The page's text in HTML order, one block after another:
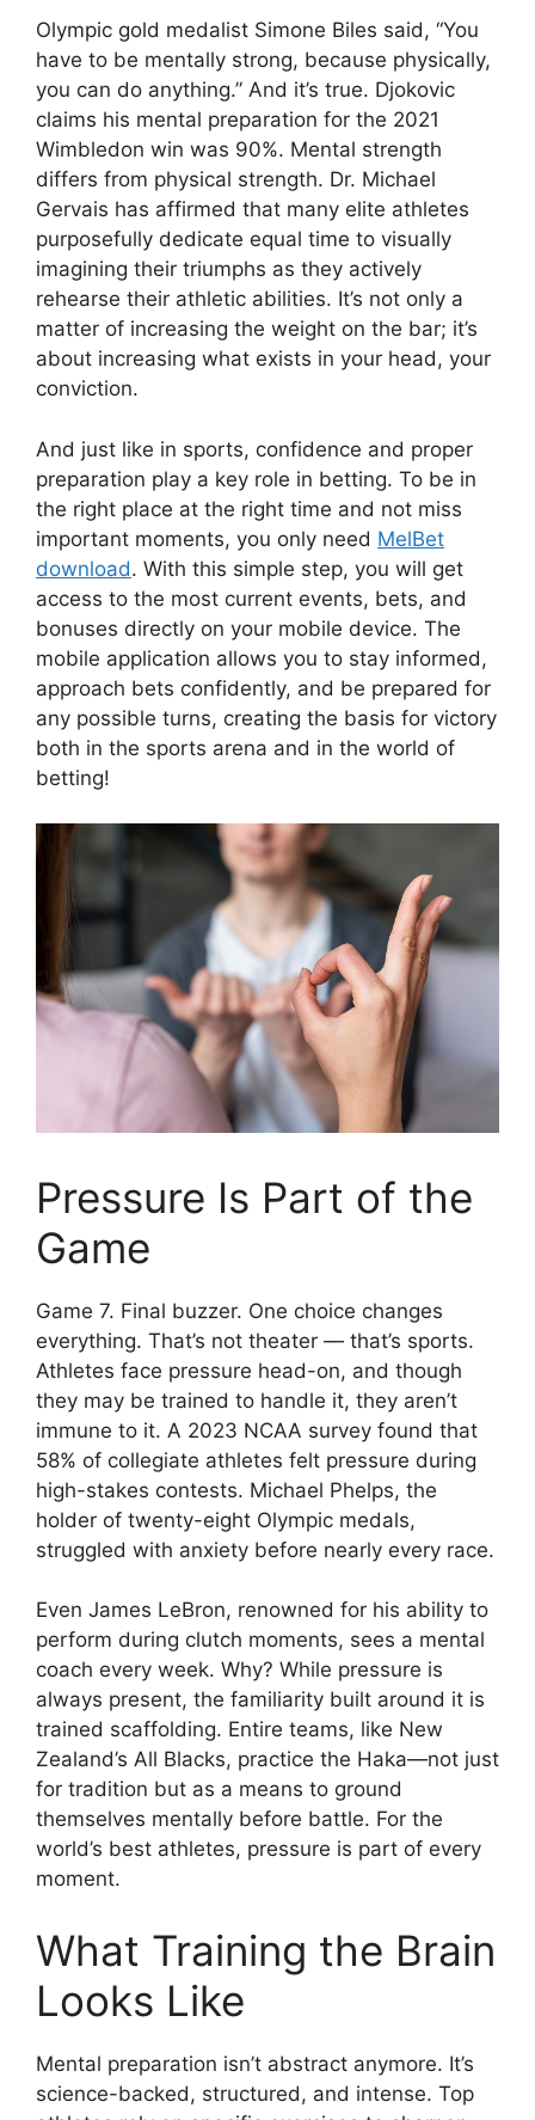
Olympic gold medalist Simone Biles said, “You
have to be mentally strong, because physically,
you can do anything.” And it’s true. Djokovic
claims his mental preparation for the 2021
Wimbledon win was 90%. Mental strength
differs from physical strength. Dr. Michael
Gervais has affirmed that many elite athletes
purposefully dedicate equal time to visually
imagining their triumphs as they actively
rehearse their athletic abilities. It’s not only a
matter of increasing the weight on the bar; it’s
about increasing what exists in your head, your
conviction.
And just like in sports, confidence and proper
preparation play a key role in betting. To be in
the right place at the right time and not miss
important moments, you only need MelBet
download. With this simple step, you will get
access to the most current events, bets, and
bonuses directly on your mobile device. The
mobile application allows you to stay informed,
approach bets confidently, and be prepared for
any possible turns, creating the basis for victory
both in the sports arena and in the world of
betting!
Pressure Is Part of the
Game
Game 7. Final buzzer. One choice changes
everything. That’s not theater — that’s sports.
Athletes face pressure head-on, and though
they may be trained to handle it, they aren’t
immune to it. A 2023 NCAA survey found that
58% of collegiate athletes felt pressure during
high-stakes contests. Michael Phelps, the
holder of twenty-eight Olympic medals,
struggled with anxiety before nearly every race.
Even James LeBron, renowned for his ability to
perform during clutch moments, sees a mental
coach every week. Why? While pressure is
always present, the familiarity built around it is
trained scaffolding. Entire teams, like New
Zealand’s All Blacks, practice the Haka—not just
for tradition but as a means to ground
themselves mentally before battle. For the
world’s best athletes, pressure is part of every
moment.
What Training the Brain
Looks Like
Mental preparation isn’t abstract anymore. It’s
science-backed, structured, and intense. Top